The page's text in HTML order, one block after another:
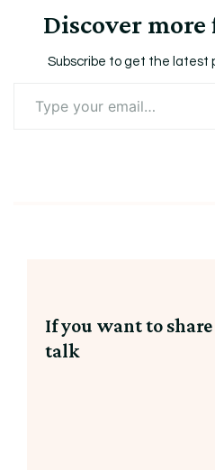
Discover
Subscribe to get the latest
your
If you want to
talk